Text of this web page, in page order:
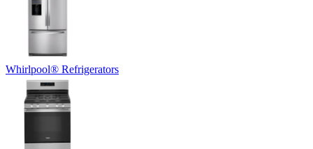
Whirlpool® Refrigerators